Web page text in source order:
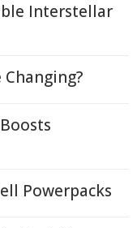
Interstellar
Powerpacks